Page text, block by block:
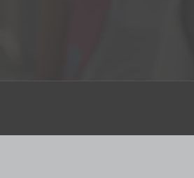
software.